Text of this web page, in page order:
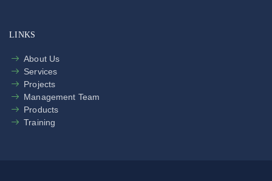
LINKS
About Us
Services
Projects
Management Team
Products
Training